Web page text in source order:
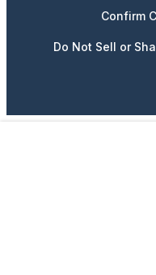
Confirm
Do Not Sell or